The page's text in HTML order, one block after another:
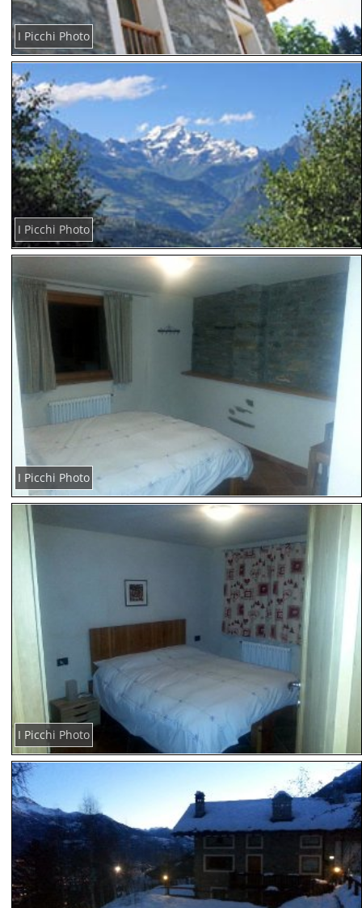
I Picchi Photo
I Picchi Photo
I Picchi Photo
I Picchi Photo